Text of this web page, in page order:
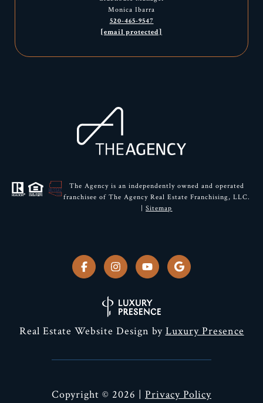
Monica Ibarra
520-465-9547
[email protected]
The Agency is an independently owned and operated
franchisee of The Agency Real Estate Franchising, LLC.
|Sitemap
Real Estate Website Design by Luxury Presence
Copyright © 2026 | Privacy Policy